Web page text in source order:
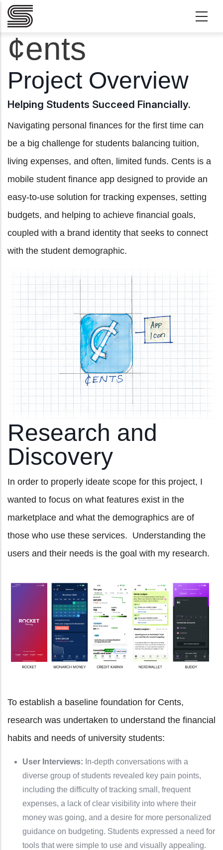
Skip to main content
¢ents
Project Overview
Helping Students Succeed Financially.
Navigating personal finances for the first time can
be a big challenge for students balancing tuition,
living expenses, and often, limited funds. Cents is a
mobile student finance app designed to provide an
easy-to-use solution for tracking expenses, setting
budgets, and helping to achieve financial goals,
coupled with a brand identity that seeks to connect
with the student demographic.
Research and
Discovery
In order to properly ideate scope for this project, I
wanted to focus on what features exist in the
marketplace and what the demographics are of
those who use these services. Understanding the
users and their needs is the goal with my research.
To establish a baseline foundation for Cents,
research was undertaken to understand the financial
habits and needs of university students:
User Interviews: In-depth conversations with a
diverse group of students revealed key pain points,
including the difficulty of tracking small, frequent
expenses, a lack of clear visibility into where their
money was going, and a desire for more personalized
guidance on budgeting. Students expressed a need for
tools that were simple to use and visually appealing.